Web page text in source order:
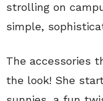
strolling on
simple,
The accessories
the look! She